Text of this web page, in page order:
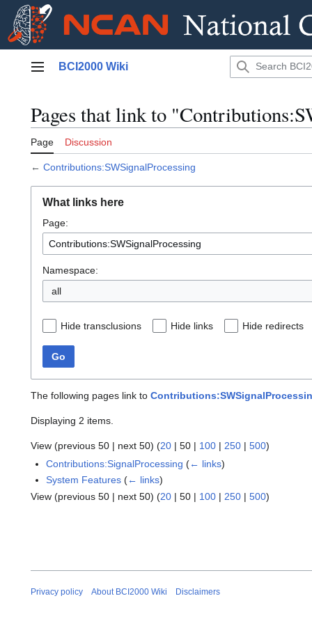
Main menu
BCI2000 Wiki
Pages that link to
Page Discussion
← Contributions:SWSignalProcessing
What links here
Page:
Namespace:
all
Hide transclusions Hide links Hide redirects
Go
The following pages link to
Displaying 2 items.
View (previous 50 | next 50) (20 | 50 | 100 | 250 | 500)
Contributions:SignalProcessing (← links)
System Features (← links)
View (previous 50 | next 50) (20 | 50 | 100 | 250 | 500)
Privacy policy About BCI2000 Wiki Disclaimers